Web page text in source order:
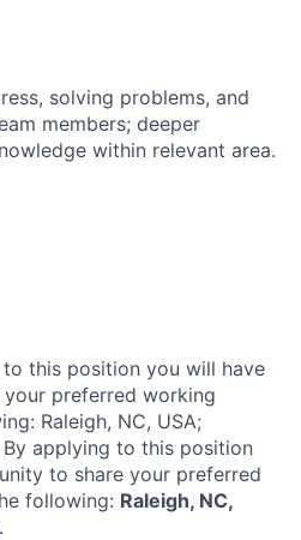
solving problems, and
members; deeper
within relevant area.
this position you will have
preferred working
Raleigh, NC, USA;
By applying to this position
to share your preferred
following: Raleigh, NC,
.